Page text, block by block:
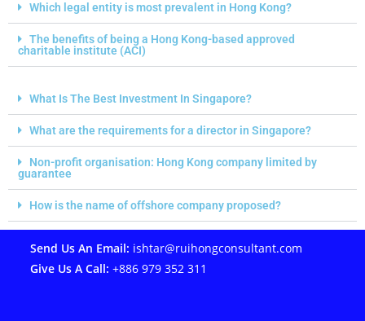
Which legal entity is most prevalent in Hong Kong?
The benefits of being a Hong Kong-based approved
charitable institute (ACI)
What Is The Best Investment In Singapore?
What are the requirements for a director in Singapore?
Non-profit organisation: Hong Kong company limited by
guarantee
How is the name of offshore company proposed?
Send Us An Email: ishtar@ruihongconsultant.com
Give Us A Call: +886 979 352 311